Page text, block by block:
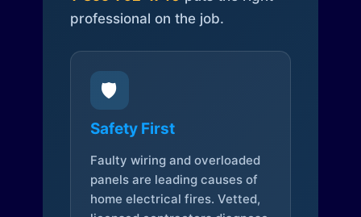
professional on the job.
🛡️
Safety First
Faulty wiring and overloaded
panels are leading causes of
home electrical fires. Vetted,